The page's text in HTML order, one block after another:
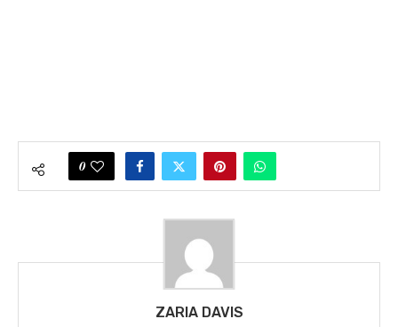
0
ZARIA DAVIS